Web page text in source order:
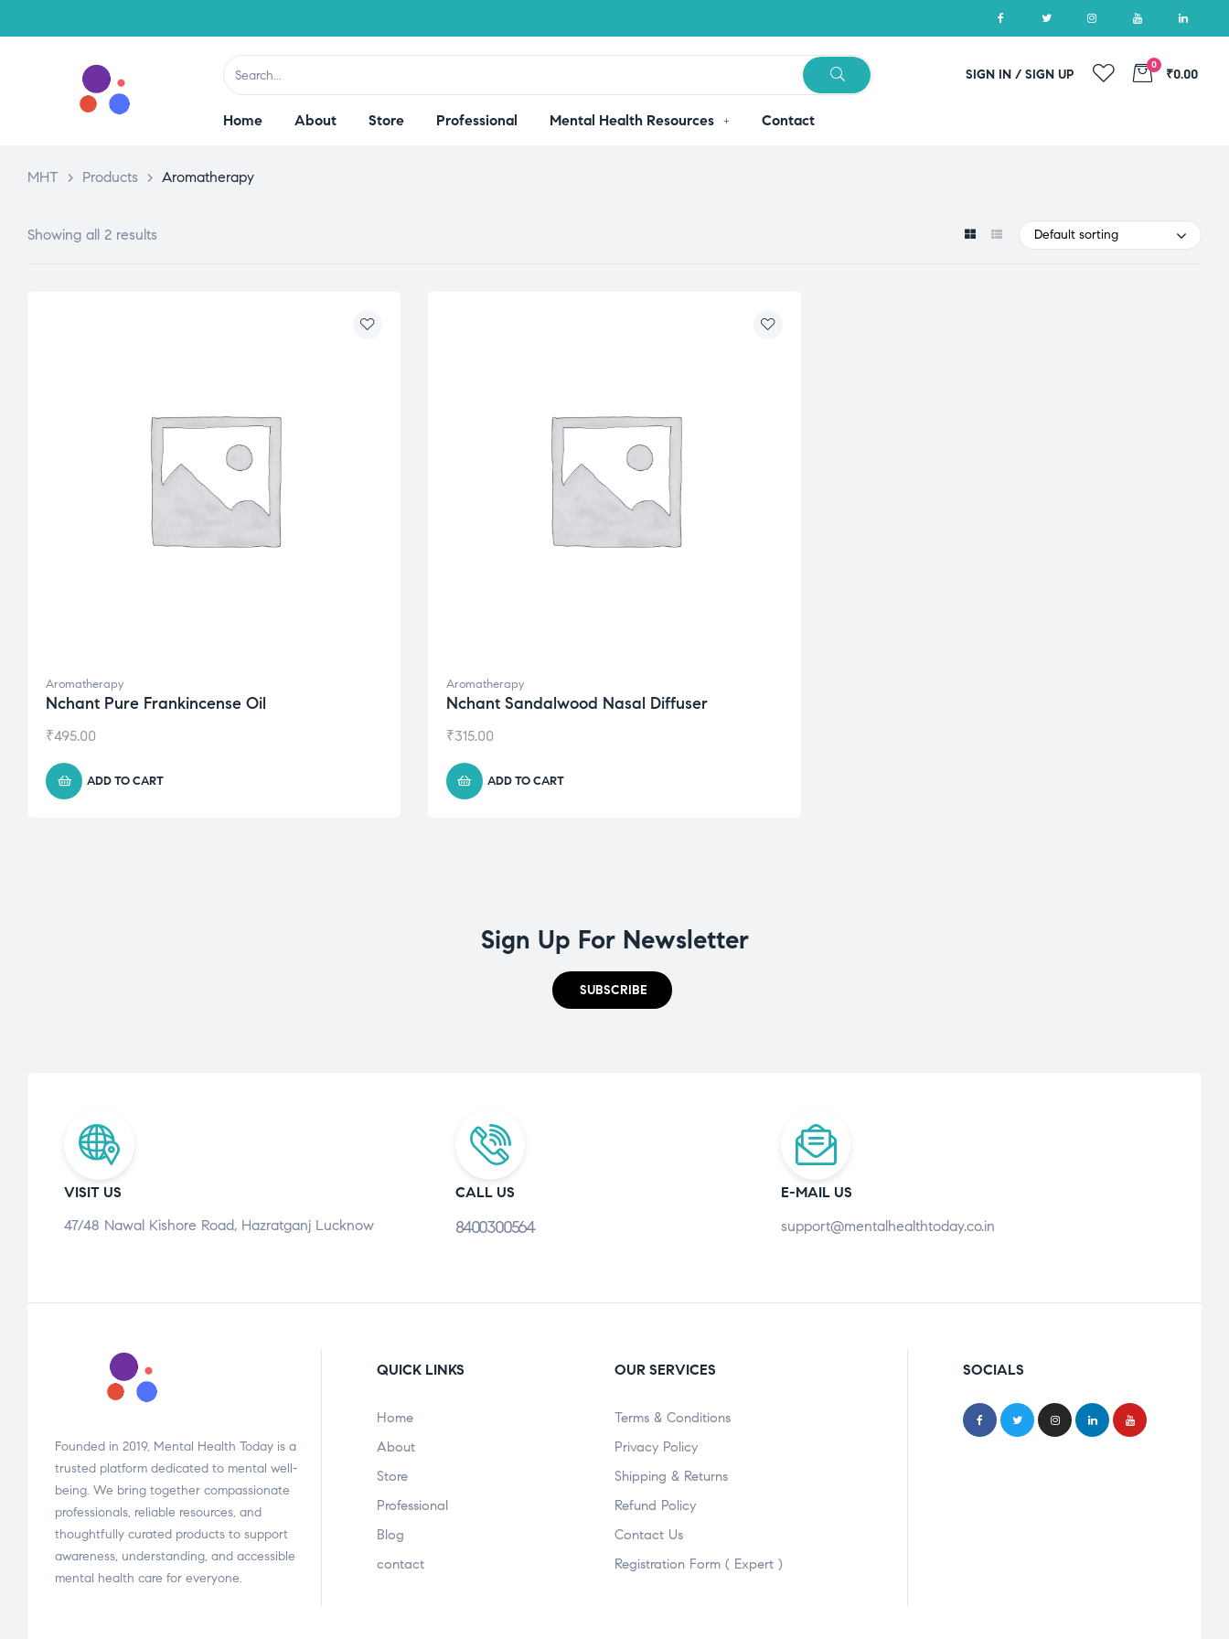
SIGN IN / SIGN UP
0
₹0.00
Home About Store Professional Mental Health Resources Contact
MHT > Products > Aromatherapy
Showing all 2 results Default sorting
Aromatherapy
Nchant Pure Frankincense Oil
₹495.00
ADD TO CART
Aromatherapy
Nchant Sandalwood Nasal Diffuser
₹315.00
ADD TO CART
Sign Up For Newsletter
SUBSCRIBE
VISIT US
47/48 Nawal Kishore Road, Hazratganj Lucknow
CALL US
8400300564
E-MAIL US
support@mentalhealthtoday.co.in
Founded in 2019, Mental Health Today is a
trusted platform dedicated to mental well-
being. We bring together compassionate
professionals, reliable resources, and
thoughtfully curated products to support
awareness, understanding, and accessible
mental health care for everyone.
QUICK LINKS
Home
About
Store
Professional
Blog
contact
OUR SERVICES
Terms & Conditions
Privacy Policy
Shipping & Returns
Refund Policy
Contact Us
Registration Form ( Expert )
SOCIALS